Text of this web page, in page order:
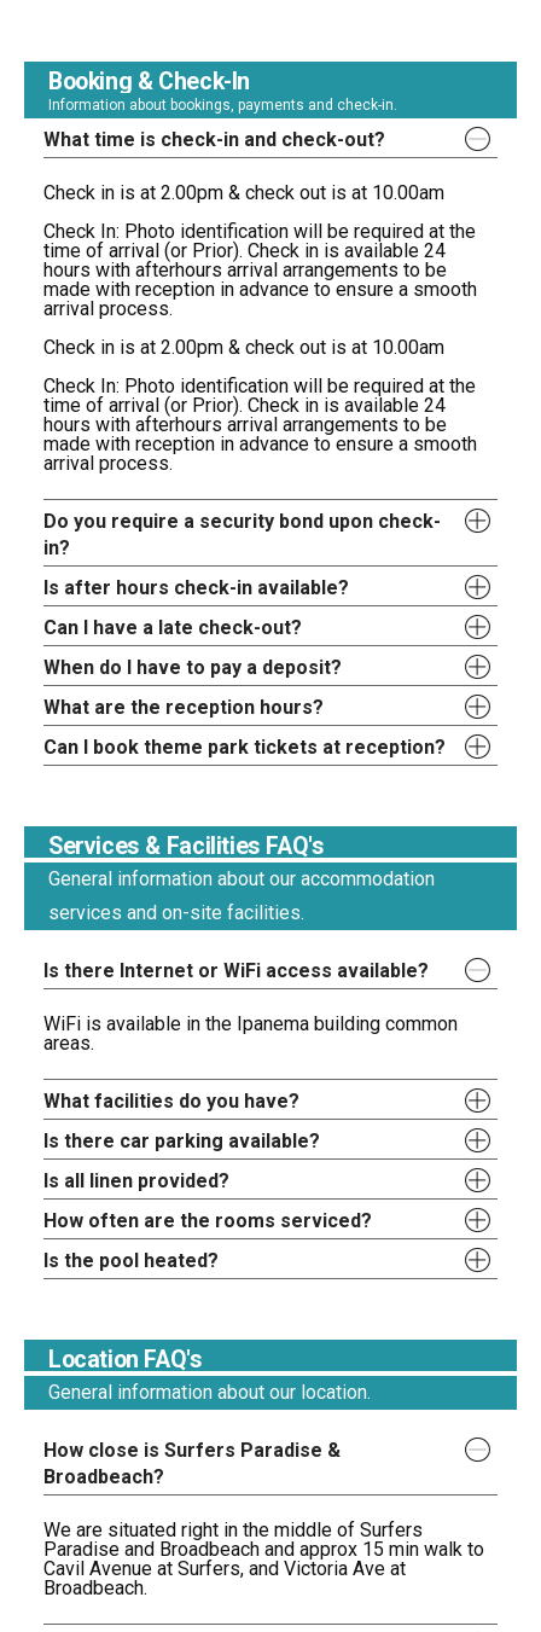
Booking & Check-In
Information about bookings, payments and check-in.
What time is check-in and check-out?
Check in is at 2.00pm & check out is at 10.00am
Check In: Photo identification will be required at the
time of arrival (or Prior). Check in is available 24
hours with afterhours arrival arrangements to be
made with reception in advance to ensure a smooth
arrival process.
Check in is at 2.00pm & check out is at 10.00am
Check In: Photo identification will be required at the
time of arrival (or Prior). Check in is available 24
hours with afterhours arrival arrangements to be
made with reception in advance to ensure a smooth
arrival process.
Do you require a security bond upon check-
in?
Is after hours check-in available?
Can I have a late check-out?
When do I have to pay a deposit?
What are the reception hours?
Can I book theme park tickets at reception?
Services & Facilities FAQ's
General information about our accommodation
services and on-site facilities.
Is there Internet or WiFi access available?
WiFi is available in the Ipanema building common
areas.
What facilities do you have?
Is there car parking available?
Is all linen provided?
How often are the rooms serviced?
Is the pool heated?
Location FAQ's
General information about our location.
How close is Surfers Paradise &
Broadbeach?
We are situated right in the middle of Surfers
Paradise and Broadbeach and approx 15 min walk to
Cavil Avenue at Surfers, and Victoria Ave at
Broadbeach.